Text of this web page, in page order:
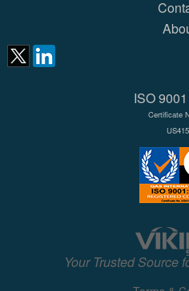
ISO
Certificate
Your Trusted Source